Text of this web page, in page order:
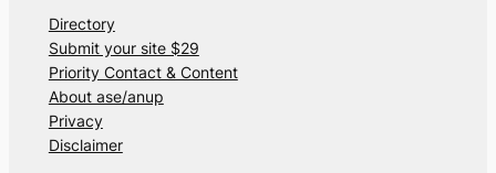
Directory
Submit your site $29
Priority Contact & Content
About ase/anup
Privacy
Disclaimer